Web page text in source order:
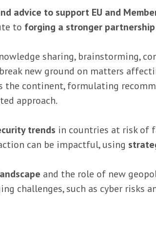
advice to support EU and
to forging a stronger
sharing, brainstorming,
new ground on matters
continent, formulating
approach.
trends in countries at risk of
can be impactful, using
and the role of new
challenges, such as cyber risks